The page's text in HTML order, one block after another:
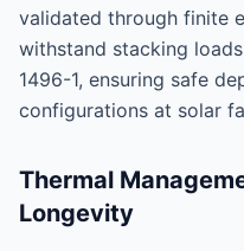
validated through finite
withstand stacking
1496-1, ensuring safe
configurations at solar
Thermal
Longevity